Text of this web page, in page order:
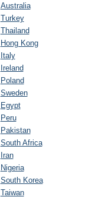
Australia
Turkey
Thailand
Hong Kong
Italy
Ireland
Poland
Sweden
Egypt
Peru
Pakistan
South Africa
Iran
Nigeria
South Korea
Taiwan